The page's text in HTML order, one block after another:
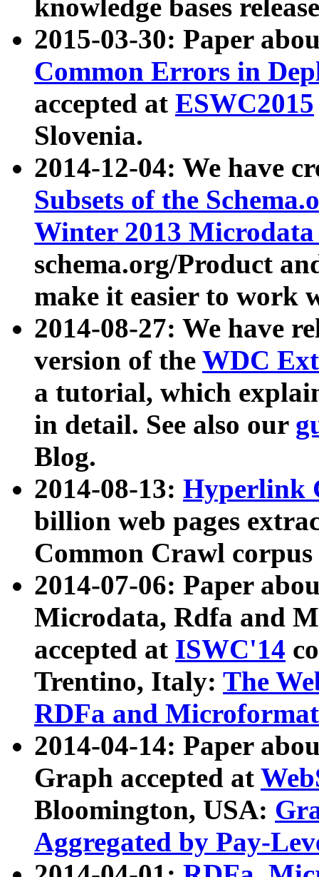
knowledge bases
2015-03-30: Paper
Common Errors in
accepted at ESWC2015
Slovenia.
2014-12-04: We have
Subsets of the
Winter 2013
schema.org/Product
make it easier to work
2014-08-27: We have
version of the WDC
a tutorial, which
in detail. See also our
Blog.
2014-08-13: Hyperlink
billion web pages
Common Crawl
2014-07-06: Paper
Microdata, Rdfa and
accepted at ISWC'14
Trentino, Italy: The
RDFa and Microformat
2014-04-14: Paper
Graph accepted at
Bloomington, USA:
Aggregated by Pay-